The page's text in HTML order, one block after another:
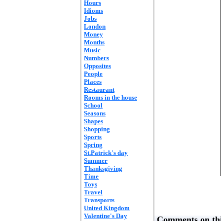
Hours
Idioms
Jobs
London
Money
Months
Music
Numbers
Opposites
People
Places
Restaurant
Rooms in the house
School
Seasons
Shapes
Shopping
Sports
Spring
St.Patrick's day
Summer
Thanksgiving
Time
Toys
Travel
Transports
United Kingdom
Valentine's Day